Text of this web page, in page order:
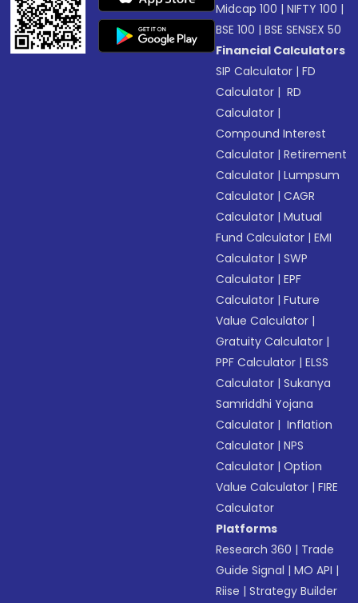
Midcap 100 |NIFTY 100 |
BSE 100 |BSE SENSEX 50
Financial Calculators
SIP Calculator |FD
Calculator | RD
Calculator |
Compound Interest
Calculator |Retirement
Calculator |Lumpsum
Calculator |CAGR
Calculator |Mutual
Fund Calculator |EMI
Calculator |SWP
Calculator |EPF
Calculator |Future
Value Calculator |
Gratuity Calculator |
PPF Calculator |ELSS
Calculator |Sukanya
Samriddhi Yojana
Calculator | Inflation
Calculator |NPS
Calculator |Option
Value Calculator |FIRE
Calculator
Platforms
Research 360 | Trade
Guide Signal |MO API |
Riise |Strategy Builder